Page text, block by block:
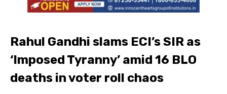
Rahul Gandhi slams ECI’s SIR as
‘Imposed Tyranny’ amid 16 BLO
deaths in voter roll chaos